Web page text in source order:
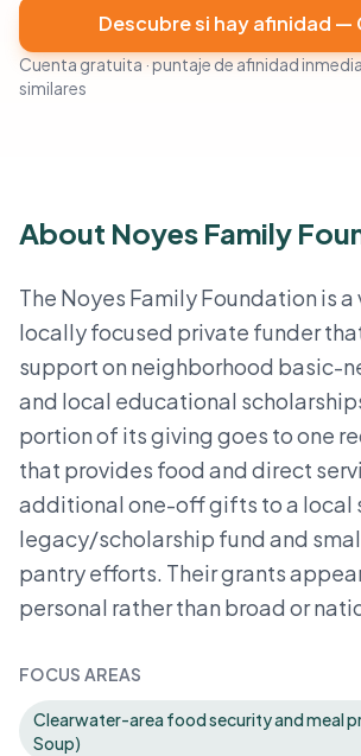
Descubre si hay afinidad —
Cuenta gratuita · puntaje de afinidad
similares
About Noyes Family
The Noyes Family Foundation is a
locally focused private funder
support on neighborhood basic-
and local educational
portion of its giving goes to one
that provides food and direct
additional one-off gifts to a local
legacy/scholarship fund and
pantry efforts. Their grants
personal rather than broad or
FOCUS AREAS
Clearwater-area food security and meal
Soup)